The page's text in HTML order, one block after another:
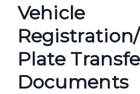
Vehicle
Plate
Documents